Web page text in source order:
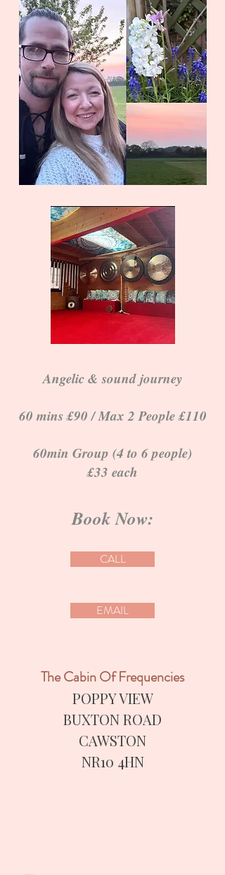
Angelic & sound journey
60 mins £90 / Max 2 People £110
60min Group (4 to 6 people)
£33 each
Book Now:
CALL
EMAIL
The Cabin Of Frequencies
POPPY VIEW
BUXTON ROAD
CAWSTON
​NR10 4HN